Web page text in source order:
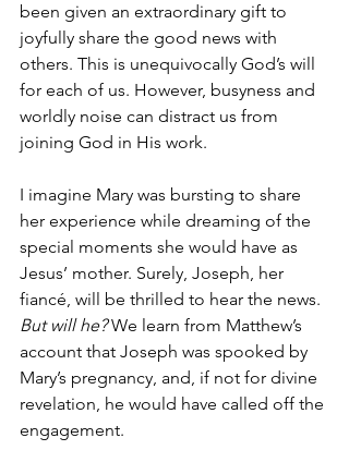
been given an extraordinary gift to
joyfully share the good news with
others. This is unequivocally God’s will
for each of us. However, busyness and
worldly noise can distract us from
joining God in His work.
I imagine Mary was bursting to share
her experience while dreaming of the
special moments she would have as
Jesus’ mother. Surely, Joseph, her
fiancé, will be thrilled to hear the news.
But will he? We learn from Matthew’s
account that Joseph was spooked by
Mary’s pregnancy, and, if not for divine
revelation, he would have called off the
engagement.